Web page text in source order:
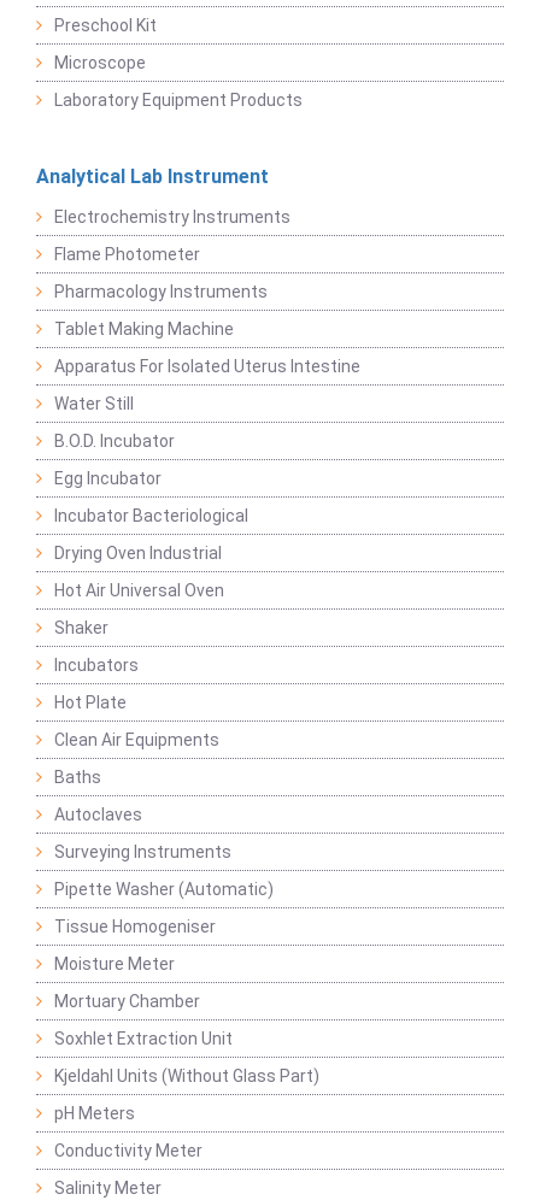
Preschool Kit
Microscope
Laboratory Equipment Products
Analytical Lab Instrument
Electrochemistry Instruments
Flame Photometer
Pharmacology Instruments
Tablet Making Machine
Apparatus For Isolated Uterus Intestine
Water Still
B.O.D. Incubator
Egg Incubator
Incubator Bacteriological
Drying Oven Industrial
Hot Air Universal Oven
Shaker
Incubators
Hot Plate
Clean Air Equipments
Baths
Autoclaves
Surveying Instruments
Pipette Washer (Automatic)
Tissue Homogeniser
Moisture Meter
Mortuary Chamber
Soxhlet Extraction Unit
Kjeldahl Units (Without Glass Part)
pH Meters
Conductivity Meter
Salinity Meter